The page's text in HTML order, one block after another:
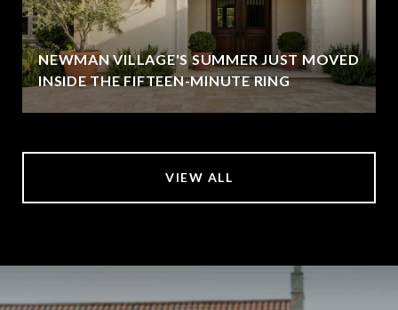
NEWMAN VILLAGE'S SUMMER JUST MOVED
INSIDE THE FIFTEEN-MINUTE RING
VIEW ALL